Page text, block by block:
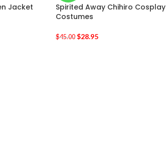
Jacket
Spirited Away Chihiro Cosplay
Costumes
$45.00 $28.95